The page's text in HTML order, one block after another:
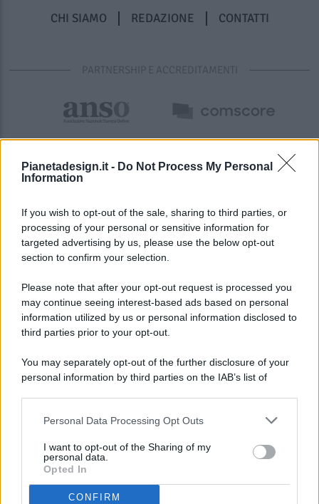
Pianetadesign.it - Do Not Process My Personal
Information
If you wish to opt-out of the sale, sharing to third parties, or
processing of your personal or sensitive information for
targeted advertising by us, please use the below opt-out
section to confirm your selection.
Please note that after your opt-out request is processed you
may continue seeing interest-based ads based on personal
information utilized by us or personal information disclosed to
third parties prior to your opt-out.
You may separately opt-out of the further disclosure of your
personal information by third parties on the IAB’s list of
This information may also be disclosed by us to third parties
disclose it to other third parties.
Personal Data Processing Opt Outs
I want to opt-out of the Sharing of my
personal data.
Opted In
CONFIRM
CHI SIAMO REDAZIONE CONTATTI
PARTNERSHIP E ACCREDITAMENTI
© 2026 - Pianeta Design - P.IVA 04827280654 - Testata
Registrata Al Tribunale Di Nocera Inferiore N. 8/2020 - RG N.
ISCRIZIONE AL ROC N. 35792 – ISCRITTA ALL’ANSO
(ASSOCIAZIONE NAZIONALE STAMPA ONLINE)
PREFERENZE PRIVACY